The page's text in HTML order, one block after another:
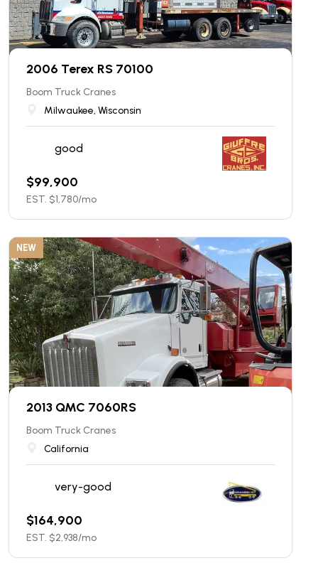
2006 Terex RS 70100
Boom Truck Cranes
Milwaukee, Wisconsin
good
$99,900
EST. $1,780/mo
NEW
2013 QMC 7060RS
Boom Truck Cranes
California
very-good
$164,900
EST. $2,938/mo